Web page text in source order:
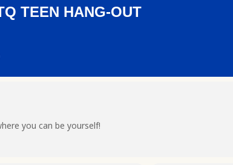
TEEN HANG-OUT
you can be yourself!